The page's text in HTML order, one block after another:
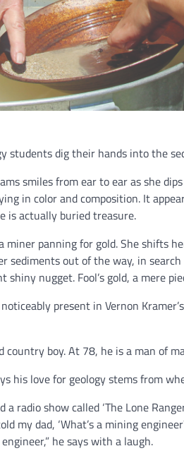
students dig their hands into the
smiles from ear to ear as she
in color and composition. It
is actually buried treasure.
miner panning for gold. She shifts
sediments out of the way, in
nugget. Fool’s gold, a mere
present in Vernon
country boy. At 78, he is a man of
his love for geology stems from
a radio show called ‘The Lone
my dad, ‘What’s a mining
he says with a laugh.